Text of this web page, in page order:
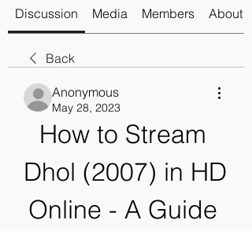
Discussion Media Members About
Back
Anonymous
May 28, 2023
How to Stream
Dhol (2007) in HD
Online - A Guide